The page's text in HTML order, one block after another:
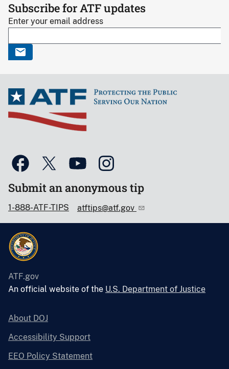
Subscribe for ATF updates
Enter your email address
Submit an anonymous tip
1-888-ATF-TIPS atftips@atf.gov
ATF.gov
An official website of the U.S. Department of Justice
About DOJ
Accessibility Support
EEO Policy Statement